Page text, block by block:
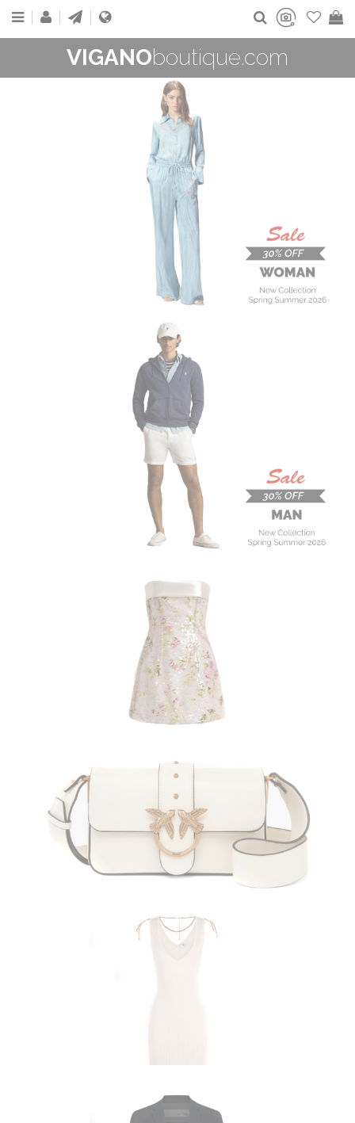
VIGANOboutique.com
WOMAN
New Collection
On Sale
Buy now
MAN
New Collection
On Sale
Buy now
ALBERTA FERRETTI
PINKO